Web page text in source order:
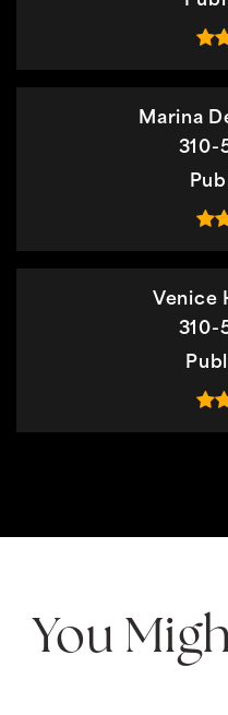
Marina
310-
Venice
310-
You